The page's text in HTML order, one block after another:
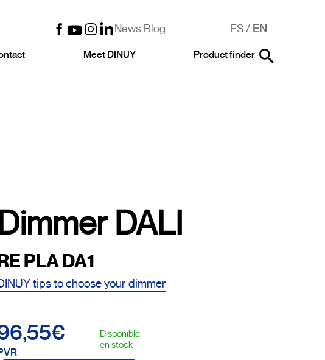
News Blog ES/ EN
Meet DINUY Product finder
DALI
PLA DA1
tips to choose your dimmer
Disponible
en stock